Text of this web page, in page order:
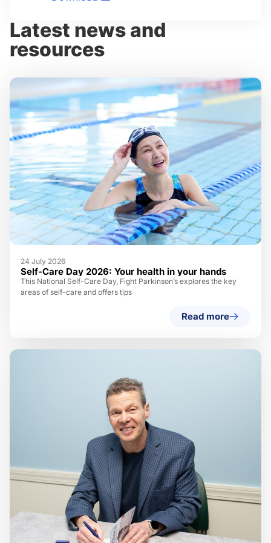
Latest news and
resources
24 July 2026
Self-Care Day 2026: Your health in your hands
This National Self-Care Day, Fight Parkinson’s explores the key
areas of self-care and offers tips
Read more